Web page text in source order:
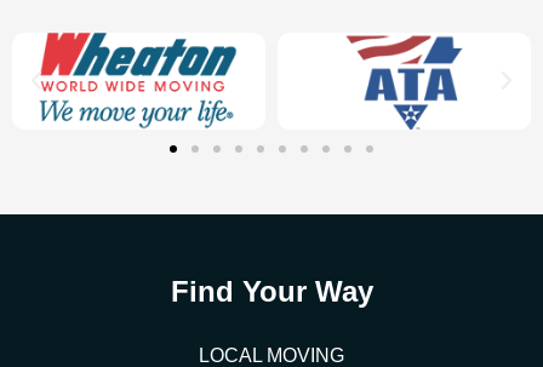
Find Your Way
LOCAL MOVING